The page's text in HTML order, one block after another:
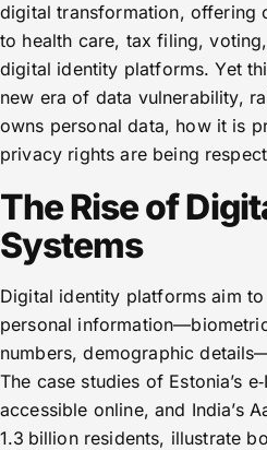
digital transformation, offering
to health care, tax filing,
digital identity platforms. Yet
new era of data vulnerability,
owns personal data, how it is
privacy rights are being
The Rise of
Systems
Digital identity platforms aim
personal
numbers, demographic
The case studies of Estonia’s
accessible online, and India’s
1.3 billion residents, illustrate